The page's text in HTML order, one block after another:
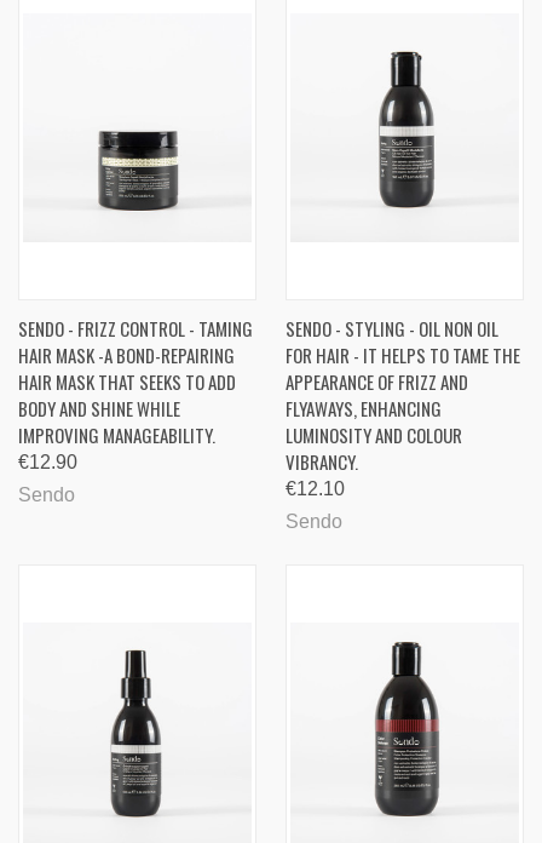
SENDO - FRIZZ CONTROL - TAMING
HAIR MASK -A BOND-REPAIRING
HAIR MASK THAT SEEKS TO ADD
BODY AND SHINE WHILE
IMPROVING MANAGEABILITY.
€12.90
Sendo
SENDO - STYLING - OIL NON OIL
FOR HAIR - IT HELPS TO TAME THE
APPEARANCE OF FRIZZ AND
FLYAWAYS, ENHANCING
LUMINOSITY AND COLOUR
VIBRANCY.
€12.10
Sendo